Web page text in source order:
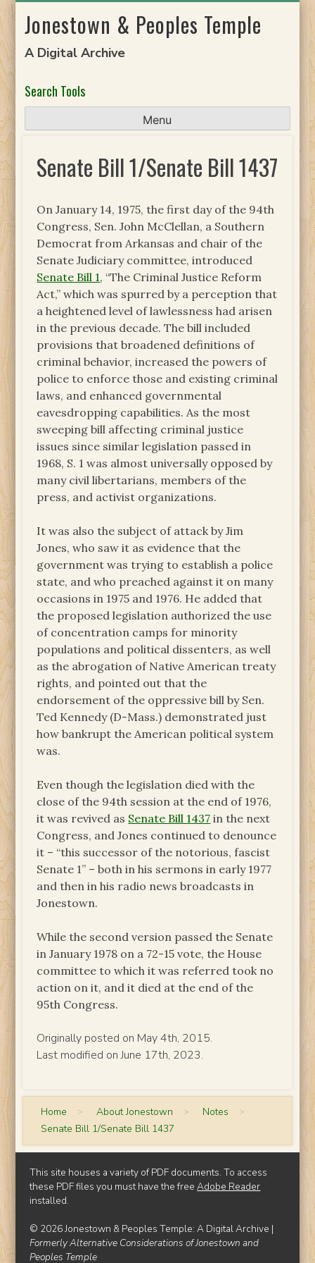
toJonestown & Peoples Temple
A Digital Archive
Search Tools
Menu
Senate Bill 1/Senate Bill 1437
On January 14, 1975, the first day of the 94th
Congress, Sen. John McClellan, a Southern
Democrat from Arkansas and chair of the
Senate Judiciary committee, introduced
Senate Bill 1, “The Criminal Justice Reform
Act,” which was spurred by a perception that
a heightened level of lawlessness had arisen
in the previous decade. The bill included
provisions that broadened definitions of
criminal behavior, increased the powers of
police to enforce those and existing criminal
laws, and enhanced governmental
eavesdropping capabilities. As the most
sweeping bill affecting criminal justice
issues since similar legislation passed in
1968, S. 1 was almost universally opposed by
many civil libertarians, members of the
press, and activist organizations.
It was also the subject of attack by Jim
Jones, who saw it as evidence that the
government was trying to establish a police
state, and who preached against it on many
occasions in 1975 and 1976. He added that
the proposed legislation authorized the use
of concentration camps for minority
populations and political dissenters, as well
as the abrogation of Native American treaty
rights, and pointed out that the
endorsement of the oppressive bill by Sen.
Ted Kennedy (D-Mass.) demonstrated just
how bankrupt the American political system
was.
Even though the legislation died with the
close of the 94th session at the end of 1976,
it was revived as Senate Bill 1437 in the next
Congress, and Jones continued to denounce
it – “this successor of the notorious, fascist
Senate 1” – both in his sermons in early 1977
and then in his radio news broadcasts in
Jonestown.
While the second version passed the Senate
in January 1978 on a 72-15 vote, the House
committee to which it was referred took no
action on it, and it died at the end of the
95th Congress.
Originally posted on May 4th, 2015.
Last modified on June 17th, 2023.
Home > About Jonestown > Notes >
Senate Bill 1/Senate Bill 1437
This site houses a variety of PDF documents. To access
these PDF files you must have the freeAdobe Reader
installed.
© 2026 Jonestown & Peoples Temple: A Digital Archive |
Formerly Alternative Considerations of Jonestown and
Peoples Temple